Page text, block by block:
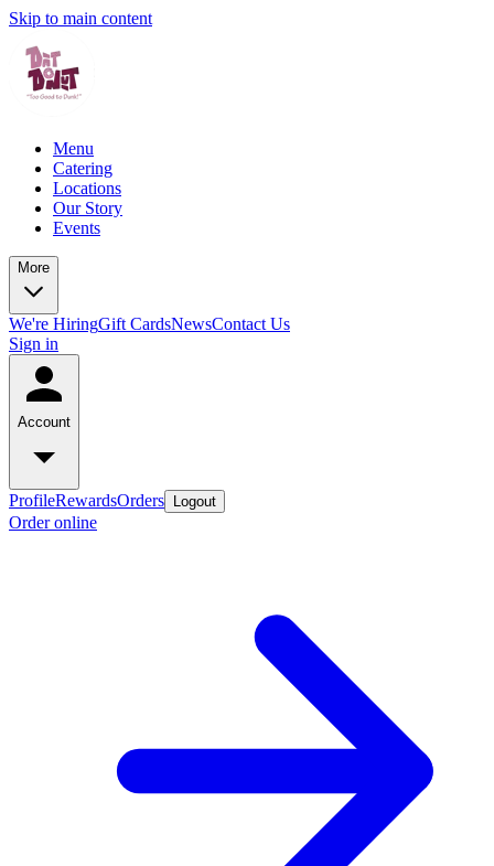
Skip to main content
Menu
Catering
Locations
Our Story
Events
More
We're HiringGift CardsNewsContact Us
Sign in
Account
ProfileRewardsOrders Logout
Order online